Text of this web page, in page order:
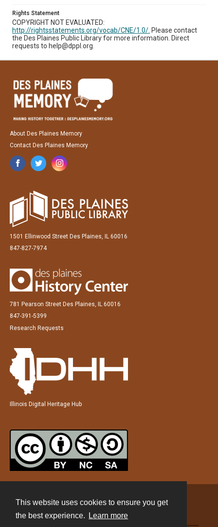
This website uses cookies to ensure you get
the best experience.
Learn more
Rights Statement
COPYRIGHT NOT EVALUATED:
http://rightsstatements.org/vocab/CNE/1.0/. Please contact
the Des Plaines Public Library for more information. Direct
requests to help@dppl.org.
About Des Plaines Memory
Contact Des Plaines Memory
1501 Ellinwood Street Des Plaines, IL 60016
847-827-7974
781 Pearson Street Des Plaines, IL 60016
847-391-5399
Research Requests
Illinois Digital Heritage Hub